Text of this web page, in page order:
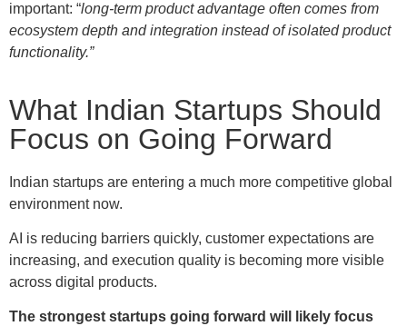
important: “long-term product advantage often comes from
ecosystem depth and integration instead of isolated product
functionality.”
What Indian Startups Should
Focus on Going Forward
Indian startups are entering a much more competitive global
environment now.
AI is reducing barriers quickly, customer expectations are
increasing, and execution quality is becoming more visible
across digital products.
The strongest startups going forward will likely focus